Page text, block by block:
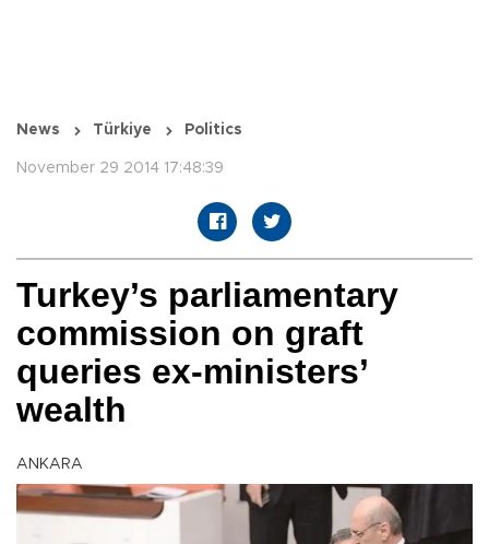
News Türkiye Politics
November 29 2014 17:48:39
Turkey’s parliamentary
commission on graft
queries ex-ministers’
wealth
ANKARA